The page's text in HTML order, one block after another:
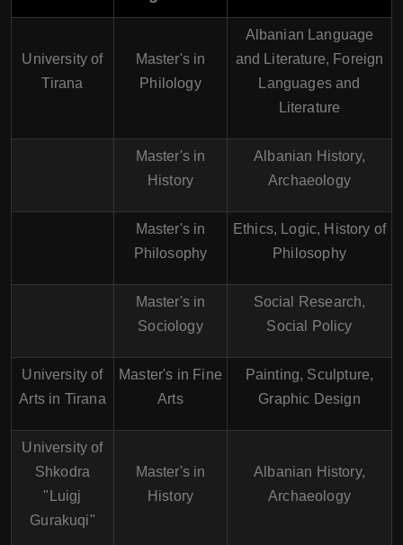
University of
Tirana
Master's in
Philology
Albanian Language
and Literature, Foreign
Languages and
Literature
Master's in
History
Albanian History,
Archaeology
Master's in
Philosophy
Ethics, Logic, History of
Philosophy
Master's in
Sociology
Social Research,
Social Policy
University of
Arts in Tirana
Master's in Fine
Arts
Painting, Sculpture,
Graphic Design
University of
Shkodra
"Luigj
Gurakuqi"
Master's in
History
Albanian History,
Archaeology